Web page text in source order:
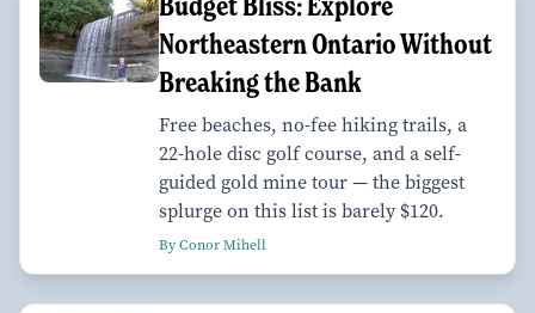
Northeastern Ontario Without
Breaking the Bank
Free beaches, no-fee hiking trails, a
22-hole disc golf course, and a self-
guided gold mine tour — the biggest
splurge on this list is barely $120.
By Conor Mihell